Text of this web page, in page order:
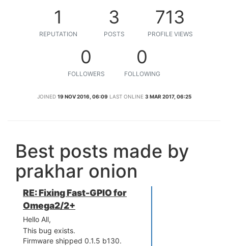
1
REPUTATION
3
POSTS
713
PROFILE VIEWS
0
FOLLOWERS
0
FOLLOWING
JOINED 19 NOV 2016, 06:09 LAST ONLINE 3 MAR 2017, 06:25
Best posts made by
prakhar onion
RE: Fixing Fast-GPIO for
Omega2/2+
Hello All,
This bug exists.
Firmware shipped 0.1.5 b130.